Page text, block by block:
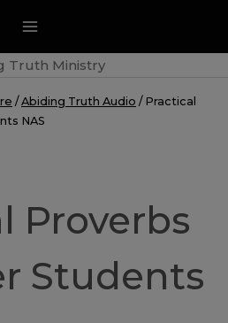
/ Abiding Truth Audio / Practical
NAS
Proverbs
Students